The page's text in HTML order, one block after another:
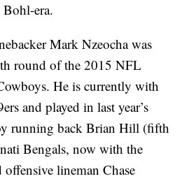
Bohl-era.
Mark Nzeocha was
round of the 2015 NFL
He is currently with
and played in last year’s
running back Brian Hill (fifth
Bengals, now with the
lineman Chase